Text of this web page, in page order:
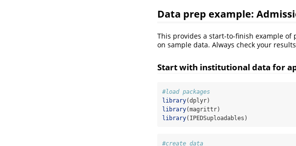
Data prep example:
This provides a start-to-finish example
on sample data. Always check your
Start with institutional data for
#load packages
library(dplyr)
library(magrittr)
library(IPEDSuploadables)
#create data